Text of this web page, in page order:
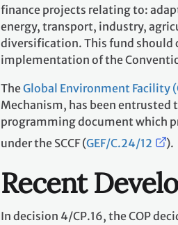
finance projects relating to:
energy, transport, industry,
diversification. This fund
implementation of the
TheGlobal Environment Facility
Mechanism, has been entrusted
programming document which
under the SCCF (GEF/C.24/12 ).
Recent
In decision 4/CP.16, the COP